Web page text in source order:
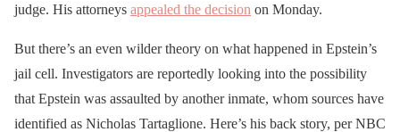
judge. His attorneys appealed the decision on Monday.
But there’s an even wilder theory on what happened in Epstein’s
jail cell. Investigators are reportedly looking into the possibility
that Epstein was assaulted by another inmate, whom sources have
identified as Nicholas Tartaglione. Here’s his back story, per NBC